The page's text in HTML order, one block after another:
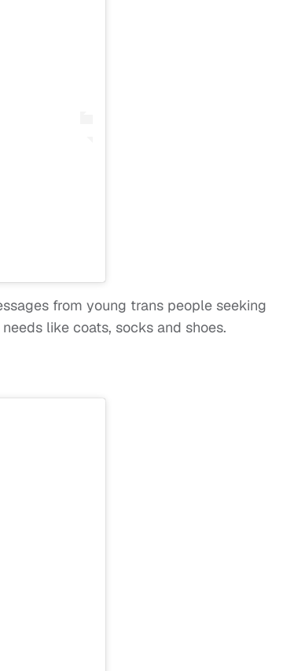
from young trans people seeking
like coats, socks and shoes.